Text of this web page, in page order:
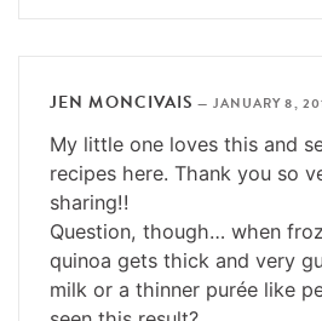
JEN MONCIVAIS — JANUARY 8,
My little one loves this and
recipes here. Thank you so
sharing!!
Question, though… when
quinoa gets thick and very
milk or a thinner purée like